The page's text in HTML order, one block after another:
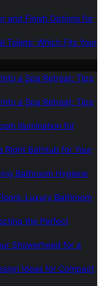
and Finish Options for
Toilets: Which Fits Your
a Spa Retreat: Tips
a Spa Retreat: Tips
Illumination for
Right Bathtub for Your
Bathroom Hygiene
Luxury Bathroom
the Perfect
Showerhead for a
Ideas for Compact